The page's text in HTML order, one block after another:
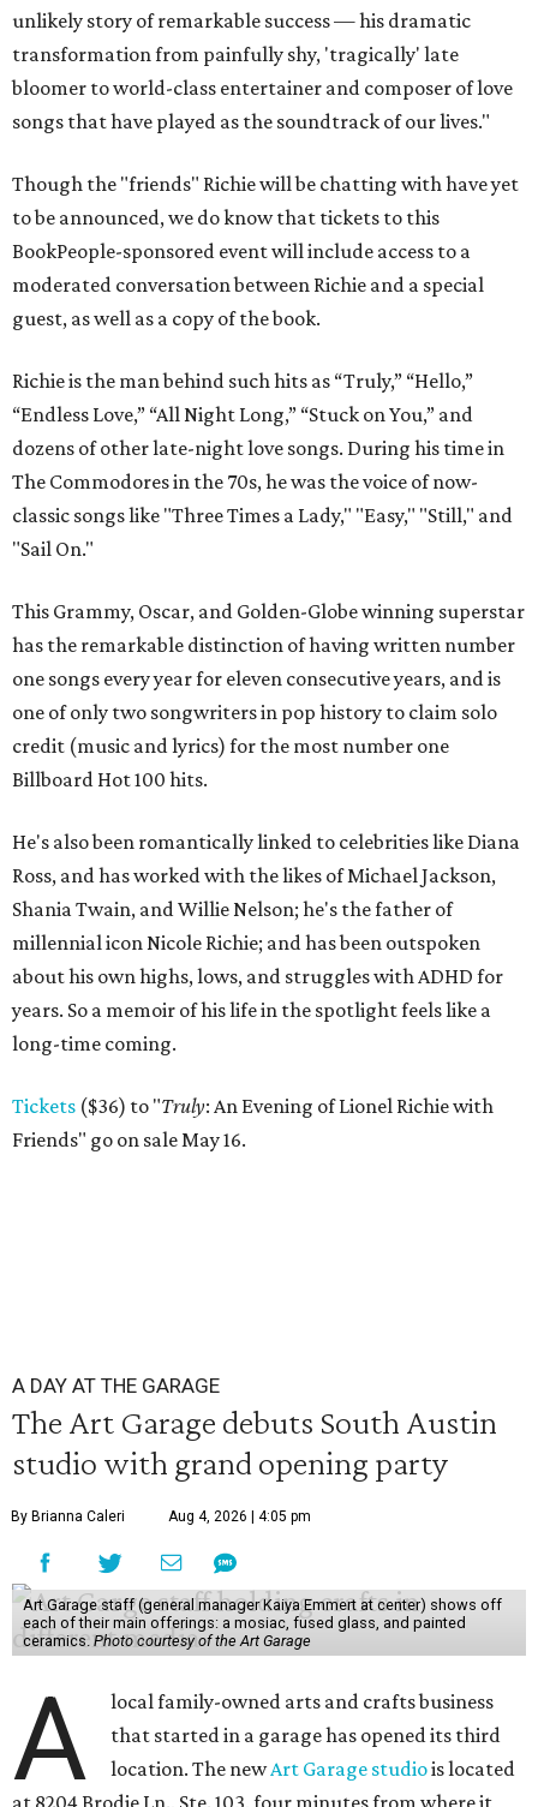
unlikely story of remarkable success — his dramatic
transformation from painfully shy, 'tragically' late
bloomer to world-class entertainer and composer of love
songs that have played as the soundtrack of our lives."
Though the "friends" Richie will be chatting with have yet
to be announced, we do know that tickets to this
BookPeople-sponsored event will include access to a
moderated conversation between Richie and a special
guest, as well as a copy of the book.
Richie is the man behind such hits as “Truly,” “Hello,”
“Endless Love,” “All Night Long,” “Stuck on You,” and
dozens of other late-night love songs. During his time in
The Commodores in the 70s, he was the voice of now-
classic songs like "Three Times a Lady," "Easy," "Still," and
"Sail On."
This Grammy, Oscar, and Golden-Globe winning superstar
has the remarkable distinction of having written number
one songs every year for eleven consecutive years, and is
one of only two songwriters in pop history to claim solo
credit (music and lyrics) for the most number one
Billboard Hot 100 hits.
He's also been romantically linked to celebrities like Diana
Ross, and has worked with the likes of Michael Jackson,
Shania Twain, and Willie Nelson; he's the father of
millennial icon Nicole Richie; and has been outspoken
about his own highs, lows, and struggles with ADHD for
years. So a memoir of his life in the spotlight feels like a
long-time coming.
Tickets ($36) to "Truly: An Evening of Lionel Richie with
Friends" go on sale May 16.
A DAY AT THE GARAGE
The Art Garage debuts South Austin
studio with grand opening party
By Brianna Caleri Aug 4, 2026 | 4:05 pm
Art Garage staff (general manager Kaiya Emmert at center) shows off
each of their main offerings: a mosiac, fused glass, and painted
ceramics. Photo courtesy of the Art Garage
A
local family-owned arts and crafts business
that started in a garage has opened its third
location. The newArt Garage studiois located
at 8204 Brodie Ln., Ste. 103, four minutes from where it